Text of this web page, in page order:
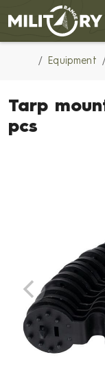
MILITARY RANGE
Equipment
Tarp
pcs